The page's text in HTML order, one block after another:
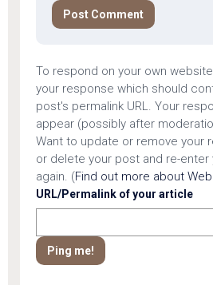
To respond on your own
your response which should
post's permalink URL. Your
appear (possibly after
Want to update or remove your
or delete your post and re-enter
again. (Find out more about
URL/Permalink of your article